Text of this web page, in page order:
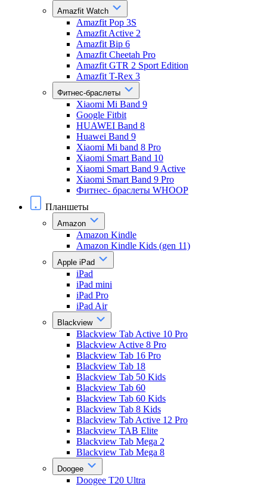
Amazfit Watch
Amazfit Pop 3S
Amazfit Active 2
Amazfit Bip 6
Amazfit Cheetah Pro
Amazfit GTR 2 Sport Edition
Amazfit T-Rex 3
Фитнес-браслеты
Xiaomi Mi Band 9
Google Fitbit
HUAWEI Band 8
Huawei Band 9
Xiaomi Mi band 8 Pro
Xiaomi Smart Band 10
Xiaomi Smart Band 9 Active
Xiaomi Smart Band 9 Pro
Фитнес- браслеты WHOOP
Планшеты
Amazon
Amazon Kindle
Amazon Kindle Kids (gen 11)
Apple iPad
iPad
iPad mini
iPad Pro
iPad Air
Blackview
Blackview Tab Active 10 Pro
Blackview Active 8 Pro
Blackview Tab 16 Pro
Blackview Tab 18
Blackview Tab 50 Kids
Blackview Tab 60
Blackview Tab 60 Kids
Blackview Tab 8 Kids
Blackview Tab Active 12 Pro
Blackview TAB Elite
Blackview Tab Mega 2
Blackview Tab Mega 8
Doogee
Doogee T20 Ultra